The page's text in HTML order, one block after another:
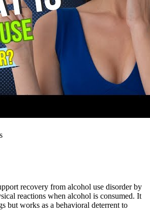
recovery from alcohol use disorder by
reactions when alcohol is consumed. It
but works as a behavioral deterrent to